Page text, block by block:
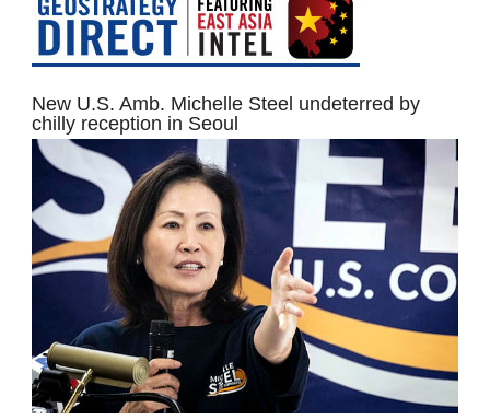
New U.S. Amb. Michelle Steel undeterred by
chilly reception in Seoul